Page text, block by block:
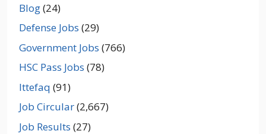
Blog(24)
Defense Jobs (29)
Government Jobs (766)
HSC Pass Jobs (78)
Ittefaq (91)
Job Circular(2,667)
Job Results (27)